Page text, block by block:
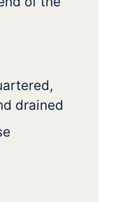
drained